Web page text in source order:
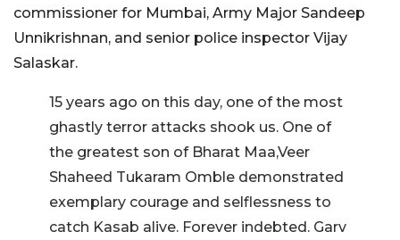
commissioner for Mumbai, Army Major Sandeep
Unnikrishnan, and senior police inspector Vijay
Salaskar.
15 years ago on this day, one of the most
ghastly terror attacks shook us. One of
the greatest son of Bharat Maa,Veer
Shaheed Tukaram Omble demonstrated
exemplary courage and selflessness to
catch Kasab alive. Forever indebted. Garv